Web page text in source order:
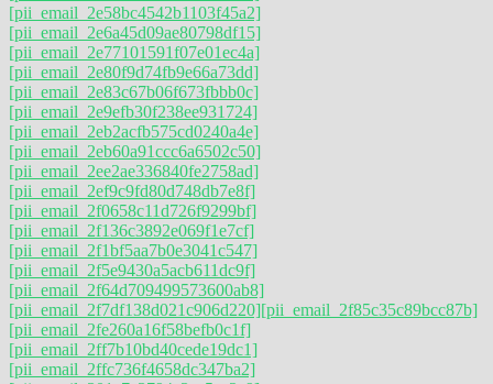
[pii_email_2e58bc4542b1103f45a2]
[pii_email_2e6a45d09ae80798df15]
[pii_email_2e77101591f07e01ec4a]
[pii_email_2e80f9d74fb9e66a73dd]
[pii_email_2e83c67b06f673fbbb0c]
[pii_email_2e9efb30f238ee931724]
[pii_email_2eb2acfb575cd0240a4e]
[pii_email_2eb60a91ccc6a6502c50]
[pii_email_2ee2ae336840fe2758ad]
[pii_email_2ef9c9fd80d748db7e8f]
[pii_email_2f0658c11d726f9299bf]
[pii_email_2f136c3892e069f1e7cf]
[pii_email_2f1bf5aa7b0e3041c547]
[pii_email_2f5e9430a5acb611dc9f]
[pii_email_2f64d709499573600ab8]
[pii_email_2f7df138d021c906d220][pii_email_2f85c35c89bcc87b]
[pii_email_2fe260a16f58befb0c1f]
[pii_email_2ff7b10bd40cede19dc1]
[pii_email_2ffc736f4658dc347ba2]